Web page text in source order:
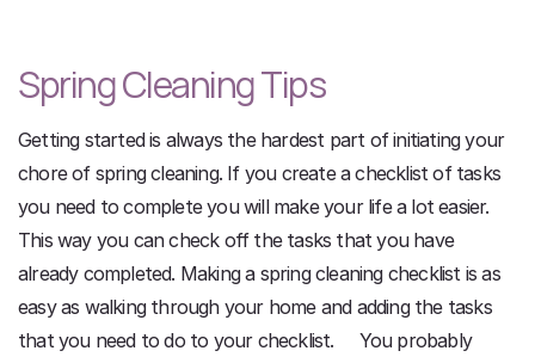
Spring Cleaning Tips
Getting started is always the hardest part of initiating your
chore of spring cleaning. If you create a checklist of tasks
you need to complete you will make your life a lot easier.
This way you can check off the tasks that you have
already completed. Making a spring cleaning checklist is as
easy as walking through your home and adding the tasks
that you need to do to your checklist. You probably